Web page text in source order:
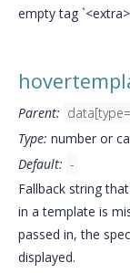
empty tag
Parent:
Type: number or
Default: -
Fallback string
in a template is
passed in, the
displayed.